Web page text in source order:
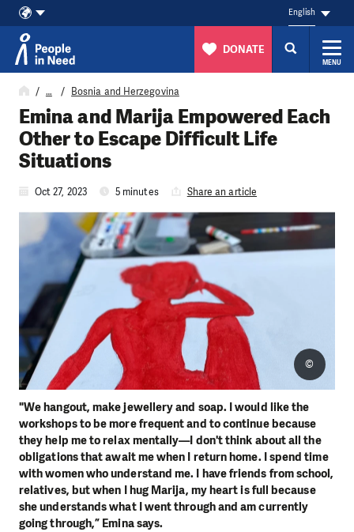
Skip to content
English
DONATE
MENU
… Bosnia and Herzegovina
Emina and Marija Empowered Each
Other to Escape Difficult Life
Situations
Oct 27, 2023 5 minutes Share an article
"We hangout, make jewellery and soap. I would like the
workshops to be more frequent and to continue because
they help me to relax mentally—I don't think about all the
obligations that await me when I return home. I spend time
with women who understand me. I have friends from school,
relatives, but when I hug Marija, my heart is full because
she understands what I went through and am currently
going through,” Emina says.
©